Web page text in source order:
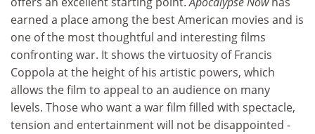
earned a place among the best American movies and is
one of the most thoughtful and interesting films
confronting war. It shows the virtuosity of Francis
Coppola at the height of his artistic powers, which
allows the film to appeal to an audience on many
levels. Those who want a war film filled with spectacle,
tension and entertainment will not be disappointed -